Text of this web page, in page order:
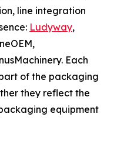
line integration
Ludyway,
Each
of the packaging
they reflect the
equipment